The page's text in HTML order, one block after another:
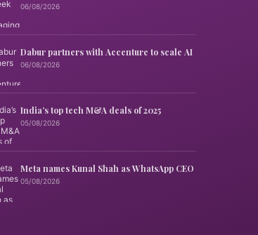
06/08/2026
Dabur partners with Accenture to scale AI
06/08/2026
India’s top tech M&A deals of 2025
05/08/2026
Meta names Kunal Shah as WhatsApp CEO
05/08/2026